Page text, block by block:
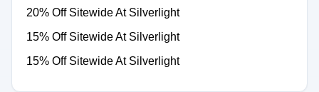
20% Off Sitewide At Silverlight
15% Off Sitewide At Silverlight
15% Off Sitewide At Silverlight